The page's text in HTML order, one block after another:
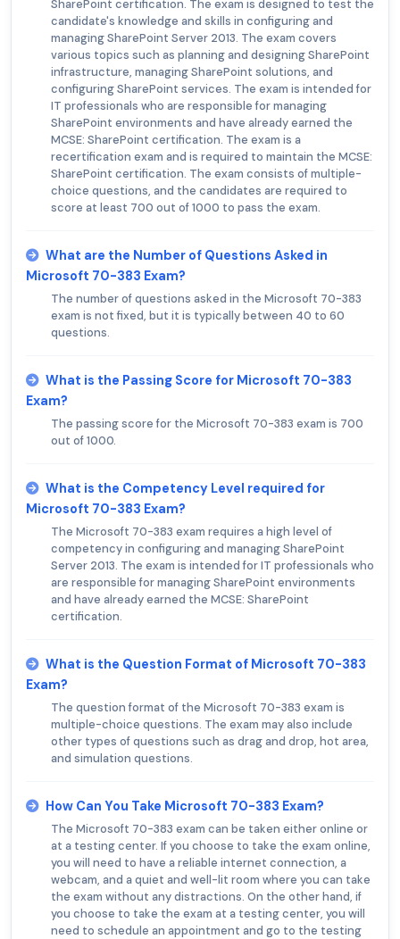
SharePoint certification. The exam is designed to test the
candidate's knowledge and skills in configuring and
managing SharePoint Server 2013. The exam covers
various topics such as planning and designing SharePoint
infrastructure, managing SharePoint solutions, and
configuring SharePoint services. The exam is intended for
IT professionals who are responsible for managing
SharePoint environments and have already earned the
MCSE: SharePoint certification. The exam is a
recertification exam and is required to maintain the MCSE:
SharePoint certification. The exam consists of multiple-
choice questions, and the candidates are required to
score at least 700 out of 1000 to pass the exam.
What are the Number of Questions Asked in
Microsoft 70-383 Exam?
The number of questions asked in the Microsoft 70-383
exam is not fixed, but it is typically between 40 to 60
questions.
What is the Passing Score for Microsoft 70-383
Exam?
The passing score for the Microsoft 70-383 exam is 700
out of 1000.
What is the Competency Level required for
Microsoft 70-383 Exam?
The Microsoft 70-383 exam requires a high level of
competency in configuring and managing SharePoint
Server 2013. The exam is intended for IT professionals who
are responsible for managing SharePoint environments
and have already earned the MCSE: SharePoint
certification.
What is the Question Format of Microsoft 70-383
Exam?
The question format of the Microsoft 70-383 exam is
multiple-choice questions. The exam may also include
other types of questions such as drag and drop, hot area,
and simulation questions.
How Can You Take Microsoft 70-383 Exam?
The Microsoft 70-383 exam can be taken either online or
at a testing center. If you choose to take the exam online,
you will need to have a reliable internet connection, a
webcam, and a quiet and well-lit room where you can take
the exam without any distractions. On the other hand, if
you choose to take the exam at a testing center, you will
need to schedule an appointment and go to the testing